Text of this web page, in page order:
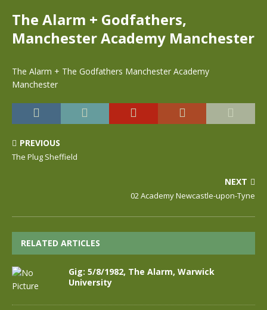
The Alarm + Godfathers,
Manchester Academy Manchester
The Alarm + The Godfathers Manchester Academy
Manchester
PREVIOUS
The Plug Sheffield
NEXT
02 Academy Newcastle-upon-Tyne
RELATED ARTICLES
Gig: 5/8/1982, The Alarm, Warwick
University